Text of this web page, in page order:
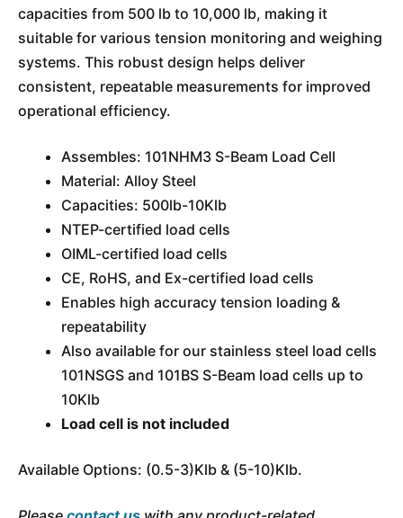
capacities from 500 lb to 10,000 lb, making it
suitable for various tension monitoring and weighing
systems. This robust design helps deliver
consistent, repeatable measurements for improved
operational efficiency.
Assembles: 101NHM3 S-Beam Load Cell
Material: Alloy Steel
Capacities: 500lb-10Klb
NTEP-certified load cells
OIML-certified load cells
CE, RoHS, and Ex-certified load cells
Enables high accuracy tension loading &
repeatability
Also available for our stainless steel load cells
101NSGS and 101BS S-Beam load cells up to
10Klb
Load cell is not included
Available Options: (0.5-3)Klb & (5-10)Klb.